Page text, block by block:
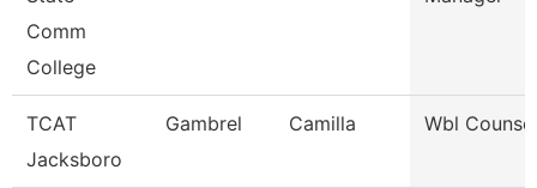
Comm
College
TCAT
Jacksboro
Gambrel Camilla Wbl